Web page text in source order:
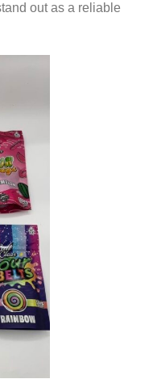
out as a reliable